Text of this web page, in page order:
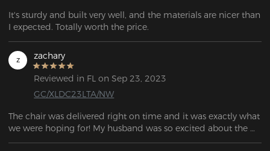
It's sturdy and built very well, and the materials are nicer than
I expected. Totally worth the price.
z zachary
Reviewed in FL on Sep 23, 2023
GC/XLDC23LTA/NW
The chair was delivered right on time and it was exactly what
we were hoping for! My husband was so excited about the
chair's features and had no trouble assembling it.